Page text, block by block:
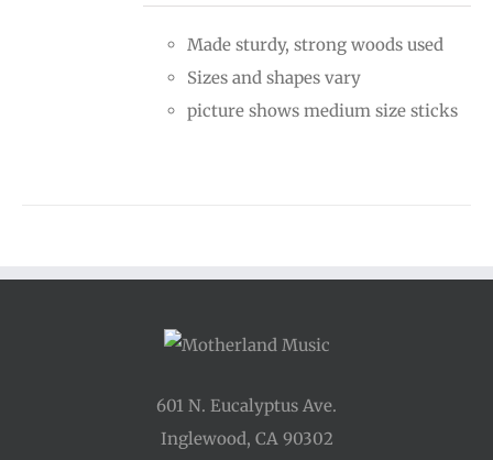
through
$24.00
Made sturdy, strong woods used
Sizes and shapes vary
picture shows medium size sticks
601 N. Eucalyptus Ave.
Inglewood, CA 90302